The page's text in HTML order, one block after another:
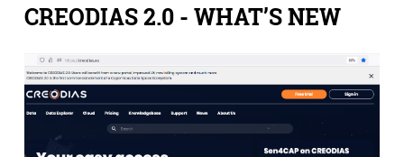
CREODIAS 2.0 - WHAT’S NEW